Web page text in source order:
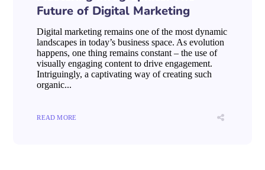
Future of Digital Marketing
Digital marketing remains one of the most dynamic
landscapes in today’s business space. As evolution
happens, one thing remains constant – the use of
visually engaging content to drive engagement.
Intriguingly, a captivating way of creating such
organic...
READ MORE